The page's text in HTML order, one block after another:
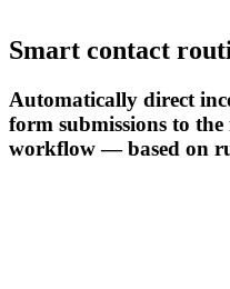
Smart contact
Automatically direct
form submissions to
workflow — based on